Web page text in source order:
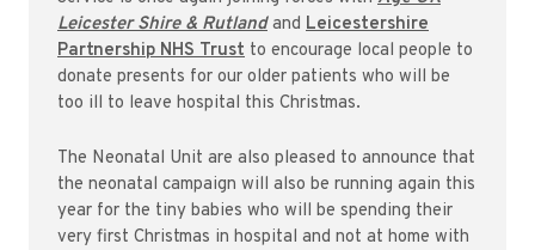
Leicester Shire & Rutlandand Leicestershire
Partnership NHS Trust to encourage local people to
donate presents for our older patients who will be
too ill to leave hospital this Christmas.
The Neonatal Unit are also pleased to announce that
the neonatal campaign will also be running again this
year for the tiny babies who will be spending their
very first Christmas in hospital and not at home with